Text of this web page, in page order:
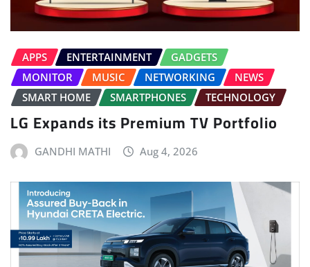
APPS ENTERTAINMENT
GADGETS
MONITOR
MUSIC NETWORKING
NEWS
SMART HOME
SMARTPHONES TECHNOLOGY
LG Expands its Premium TV Portfolio
GANDHI MATHI Aug 4, 2026